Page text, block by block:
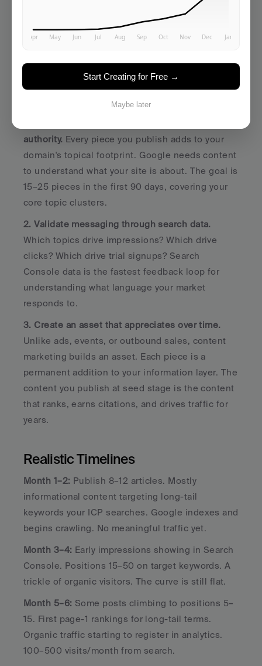
Goals at Seed Stage
Series B goal.
Seed-stage content marketing has three realistic
authority. Every piece you publish adds to your
domain's topical footprint. Google needs content
to understand what your site is about. The goal is
15–25 pieces in the first 90 days, covering your
core topic clusters.
2. Validate messaging through search data.
Which topics drive impressions? Which drive
clicks? Which drive trial signups? Search
Console data is the fastest feedback loop for
understanding what language your market
responds to.
3. Create an asset that appreciates over time.
Unlike ads, events, or outbound sales, content
marketing builds an asset. Each piece is a
permanent addition to your information layer. The
content you publish at seed stage is the content
that ranks, earns citations, and drives traffic for
years.
Realistic Timelines
Month 1–2: Publish 8–12 articles. Mostly
informational content targeting long-tail
keywords your ICP searches. Google indexes and
begins crawling. No meaningful traffic yet.
Month 3–4: Early impressions showing in Search
Console. Positions 15–50 on target keywords. A
trickle of organic visitors. The curve is still flat.
Month 5–6: Some posts climbing to positions 5–
15. First page-1 rankings for long-tail terms.
Organic traffic starting to register in analytics.
100–500 visits/month from search.
Start Creating for Free →
Maybe later